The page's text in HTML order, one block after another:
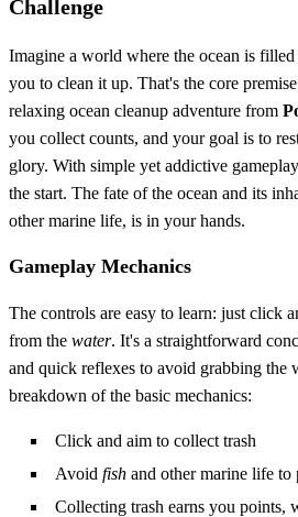
Challenge
Imagine a world where the ocean is
you to clean it up. That's the core
relaxing ocean cleanup adventure from
you collect counts, and your goal is to
glory. With simple yet addictive
the start. The fate of the ocean and its
other marine life, is in your hands.
Gameplay Mechanics
The controls are easy to learn: just click
from the water. It's a straightforward
and quick reflexes to avoid grabbing the
breakdown of the basic mechanics:
Click and aim to collect trash
Avoid fish and other marine life to
Collecting trash earns you points,